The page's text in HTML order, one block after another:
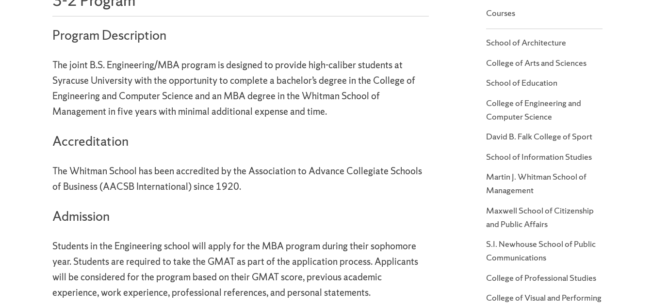
Program Description
The joint B.S. Engineering/MBA program is designed to provide high-caliber students at
Syracuse University with the opportunity to complete a bachelor’s degree in the College of
Engineering and Computer Science and an MBA degree in the Whitman School of
Management in five years with minimal additional expense and time.
Accreditation
The Whitman School has been accredited by the Association to Advance Collegiate Schools
of Business (AACSB International) since 1920.
Admission
Students in the Engineering school will apply for the MBA program during their sophomore
year. Students are required to take the GMAT as part of the application process. Applicants
will be considered for the program based on their GMAT score, previous academic
experience, work experience, professional references, and personal statements.
Courses
School of Architecture
College of Arts and Sciences
School of Education
College of Engineering and
Computer Science
David B. Falk College of Sport
School of Information Studies
Martin J. Whitman School of
Management
Maxwell School of Citizenship
and Public Affairs
S.I. Newhouse School of Public
Communications
College of Professional Studies
College of Visual and Performing